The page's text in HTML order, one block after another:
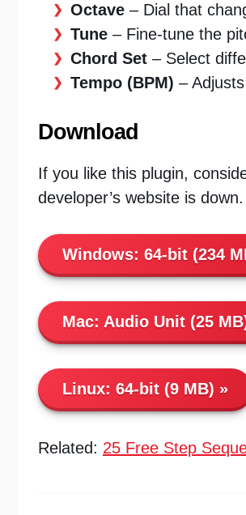
Octave – Dial that
Tune – Fine-tune the
Chord Set – Select
Tempo (BPM) –
Download
If you like this plugin,
developer’s website is down.
Windows: 64-bit (234
Mac: Audio Unit (25
Linux: 64-bit (9 MB)
Related: 25 Free Step